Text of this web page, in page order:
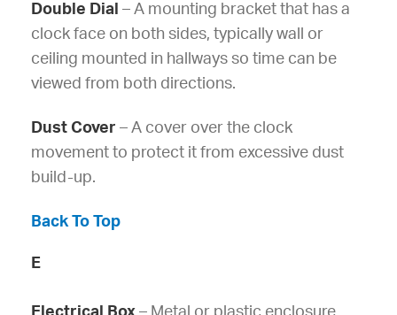
Double Dial – A mounting bracket that has a
clock face on both sides, typically wall or
ceiling mounted in hallways so time can be
viewed from both directions.
Dust Cover – A cover over the clock
movement to protect it from excessive dust
build-up.
Back To Top
E